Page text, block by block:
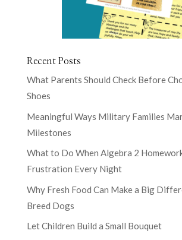
Recent Posts
What Parents Should Check Before
Shoes
Meaningful Ways Military Families
Milestones
What to Do When Algebra 2
Frustration Every Night
Why Fresh Food Can Make a Big
Breed Dogs
Let Children Build a Small Bouquet